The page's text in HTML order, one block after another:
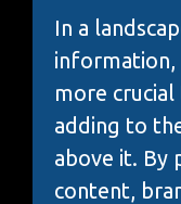
In a
information,
more
adding to
above it. By
content,